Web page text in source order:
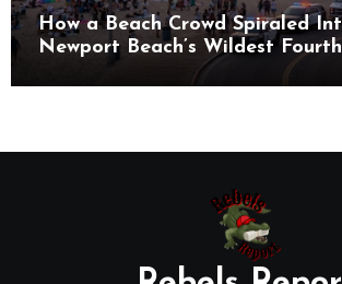
How a Beach Crowd Spiraled
Newport Beach’s Wildest